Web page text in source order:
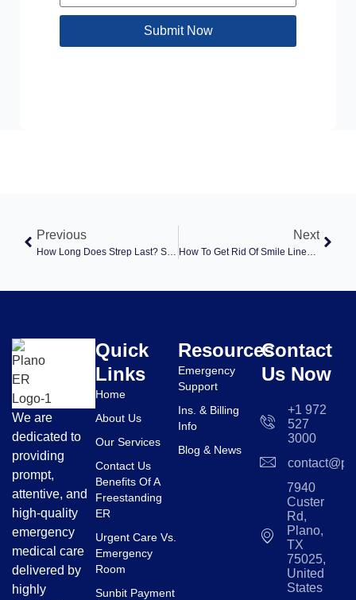
Submit Now
Previous Next
We are
dedicated to
providing
prompt,
attentive, and
high-quality
emergency
medical care
delivered by
highly
Quick
Links
Home
About Us
Our Services
Contact Us
Benefits Of A
Freestanding
ER
Urgent Care Vs.
Emergency
Room
Sunbit Payment
Resources
Emergency
Support
Ins. & Billing
Info
Blog & News
Contact
Us Now
+1 972
527
3000
7940
Custer
Rd,
Plano,
TX
75025,
United
States